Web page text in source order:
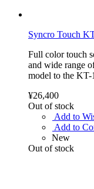
Syncro Touch
Full color touch
and wide range
model to the KT-
¥26,400
Out of stock
Add to
Add to
New
Out of stock